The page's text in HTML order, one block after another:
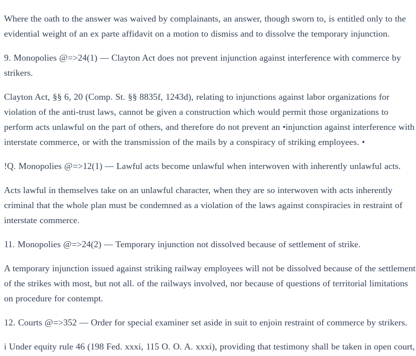
Where the oath to the answer was waived by complainants, an answer, though sworn to, is entitled only to the
evidential weight of an ex parte affidavit on a motion to dismiss and to dissolve the temporary injunction.
9. Monopolies @=>24(1) — Clayton Act does not prevent injunction against interference with commerce by
strikers.
Clayton Act, §§ 6, 20 (Comp. St. §§ 8835f, 1243d), relating to injunctions against labor organizations for
violation of the anti-trust laws, cannot be given a construction which would permit those organizations to
perform acts unlawful on the part of others, and therefore do not prevent an •injunction against interference with
interstate commerce, or with the transmission of the mails by a conspiracy of striking employees. •
!Q. Monopolies @=>12(1) — Lawful acts become unlawful when interwoven with inherently unlawful acts.
Acts lawful in themselves take on an unlawful character, when they are so interwoven with acts inherently
criminal that the whole plan must be condemned as a violation of the laws against conspiracies in restraint of
interstate commerce.
11. Monopolies @=>24(2) — Temporary injunction not dissolved because of settlement of strike.
A temporary injunction issued against striking railway employees will not be dissolved because of the settlement
of the strikes with most, but not all. of the railways involved, nor because of questions of territorial limitations
on procedure for contempt.
12. Courts @=>352 — Order for special examiner set aside in suit to enjoin restraint of commerce by strikers.
i Under equity rule 46 (198 Fed. xxxi, 115 O. O. A. xxxi), providing that testimony shall be taken in open court,